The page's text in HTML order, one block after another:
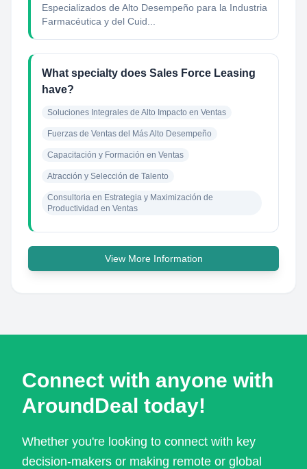
Especializados de Alto Desempeño para la Industria
Farmacéutica y del Cuid...
What specialty does Sales Force Leasing
have?
Soluciones Integrales de Alto Impacto en Ventas
Fuerzas de Ventas del Más Alto Desempeño
Capacitación y Formación en Ventas
Atracción y Selección de Talento
Consultoria en Estrategia y Maximización de
Productividad en Ventas
View More Information
Connect with anyone with
AroundDeal today!
Whether you're looking to connect with key
decision-makers or making remote or global